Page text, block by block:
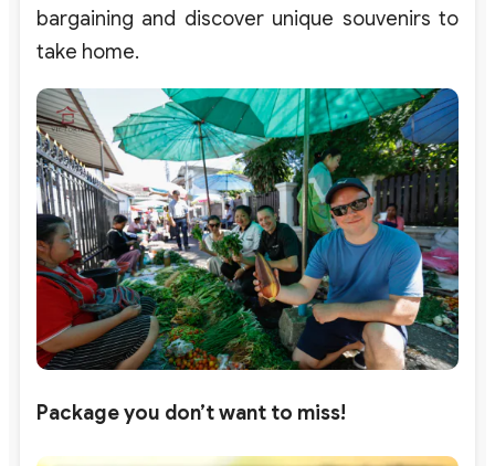
bargaining and discover unique souvenirs to
take home.
Package you don’t want to miss!